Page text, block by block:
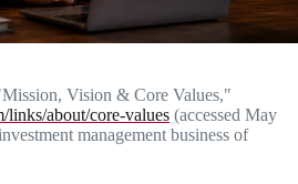
Vision & Core Values,"
about/core-values (accessed May
management business of